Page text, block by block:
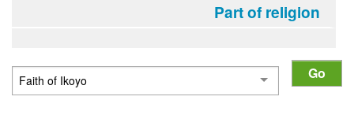
Part of religion